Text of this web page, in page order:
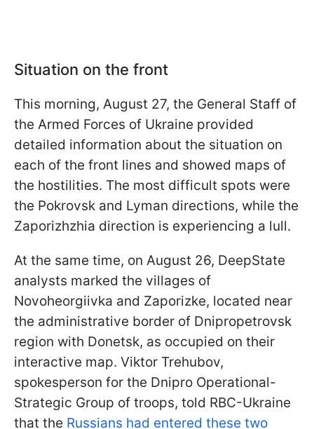
Situation on the front
This morning, August 27, the General Staff of
the Armed Forces of Ukraine provided
detailed information about the situation on
each of the front lines and showed maps of
the hostilities. The most difficult spots were
the Pokrovsk and Lyman directions, while the
Zaporizhzhia direction is experiencing a lull.
At the same time, on August 26, DeepState
analysts marked the villages of
Novoheorgiivka and Zaporizke, located near
the administrative border of Dnipropetrovsk
region with Donetsk, as occupied on their
interactive map. Viktor Trehubov,
spokesperson for the Dnipro Operational-
Strategic Group of troops, told RBC-Ukraine
that the Russians had entered these two